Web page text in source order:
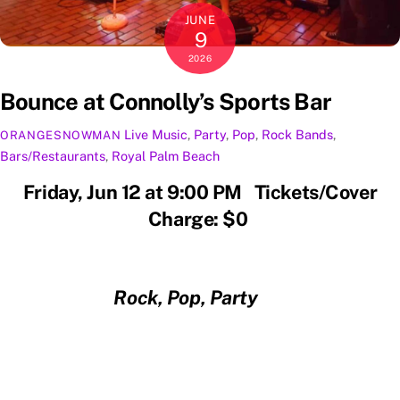
JUNE
9
2026
Bounce at Connolly’s Sports Bar
ORANGESNOWMAN Live Music, Party, Pop, Rock Bands,
Bars/Restaurants, Royal Palm Beach
Friday, Jun 12 at 9:00 PM Tickets/Cover
Charge: $0
Rock, Pop, Party